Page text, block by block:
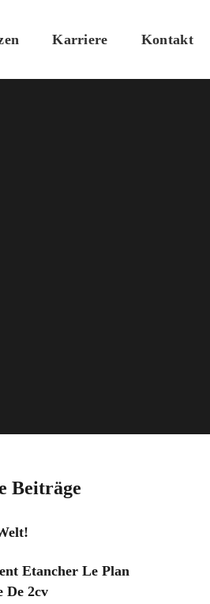
Karriere Kontakt
Beiträge
Etancher Le Plan
De 2cv